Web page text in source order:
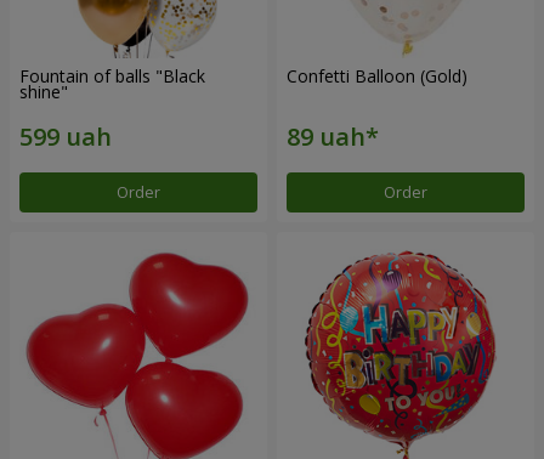
Fountain of balls "Black
shine"
Order
Confetti Balloon (Gold)
Order